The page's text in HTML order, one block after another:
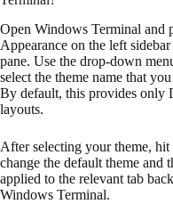
Open Windows Terminal and
Appearance on the left
pane. Use the drop-down
select the theme name that
By default, this provides only
layouts.
After selecting your theme,
change the default theme and
applied to the relevant tab
Windows Terminal.